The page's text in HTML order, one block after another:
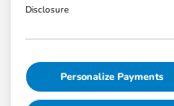
Disclosure
Personalize Payments